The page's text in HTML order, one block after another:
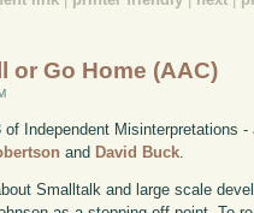
or Go Home (AAC)
Independent Misinterpretations
and David Buck
Smalltalk and large scale